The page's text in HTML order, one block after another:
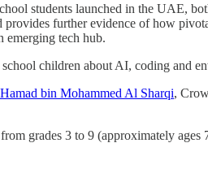
students launched in the UAE,
further evidence of how
emerging tech hub.
school children about AI, coding and
bin Mohammed Al Sharqi,
grades 3 to 9 (approximately